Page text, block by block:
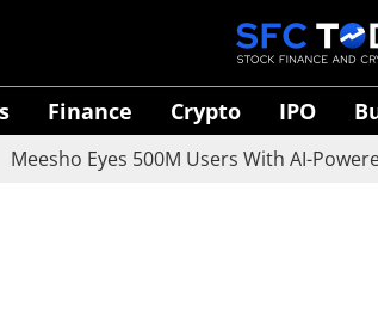
Finance Crypto IPO
Meesho Eyes 500M Users With AI-